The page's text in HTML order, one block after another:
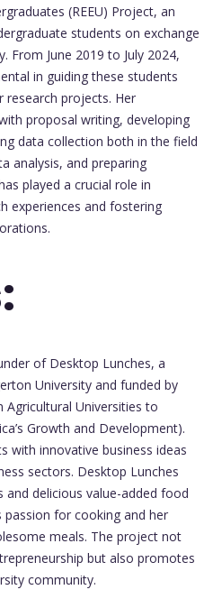
(REEU) Project, an
students on exchange
From June 2019 to July 2024,
in guiding these students
projects. Her
proposal writing, developing
data collection both in the field
analysis, and preparing
played a crucial role in
experiences and fostering
of Desktop Lunches, a
University and funded by
Agricultural Universities to
Growth and Development).
with innovative business ideas
sectors. Desktop Lunches
delicious value-added food
passion for cooking and her
meals. The project not
but also promotes
community.